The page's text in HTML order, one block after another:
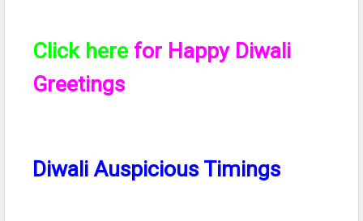
Click here for Happy Diwali
Greetings
Diwali Auspicious Timings